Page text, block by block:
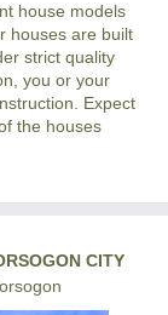
house models
houses are built
strict quality
you or your
Expect
the houses
CITY